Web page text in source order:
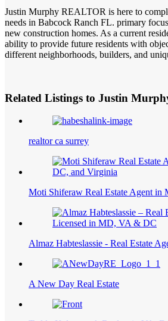
Justin Murphy REALTOR is here to
needs in Babcock Ranch FL. primary
new construction homes. As a current
ability to provide future residents with
different neighborhoods, builders, and
Related Listings to Justin
realtor ca surrey
Moti Shiferaw Real Estate Agent
Almaz Habteslassie - Real Estate
A New Day Real Estate